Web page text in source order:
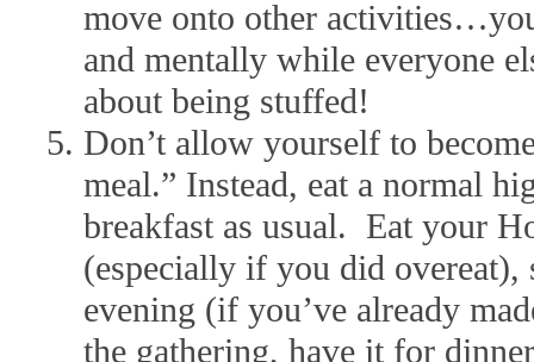
move onto other
and mentally while everyone
about being stuffed!
Don’t allow yourself to
meal.” Instead, eat a normal
breakfast as usual. Eat your
(especially if you did
evening (if you’ve already
the gathering, have it for